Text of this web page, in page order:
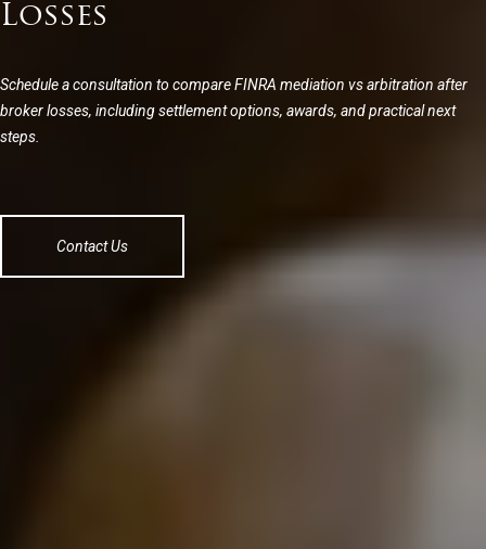
Losses
Schedule a consultation to compare FINRA mediation vs arbitration after
broker losses, including settlement options, awards, and practical next
steps.
Contact Us